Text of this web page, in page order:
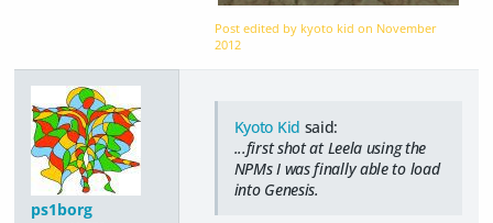
Post edited by kyoto kid on November
2012
ps1borg
Kyoto Kid said:
...first shot at Leela using the
NPMs I was finally able to load
into Genesis.